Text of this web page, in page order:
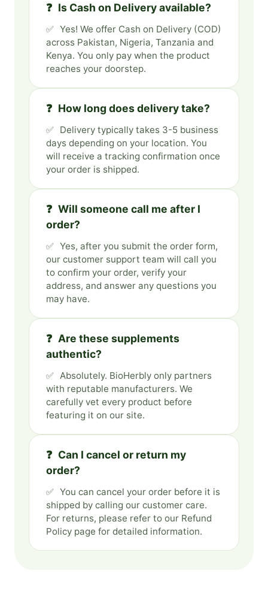
Is Cash on Delivery available?
Yes! We offer Cash on Delivery (COD)
across Pakistan, Nigeria, Tanzania and
Kenya. You only pay when the product
reaches your doorstep.
How long does delivery take?
Delivery typically takes 3-5 business
days depending on your location. You
will receive a tracking confirmation once
your order is shipped.
Will someone call me after I
order?
Yes, after you submit the order form,
our customer support team will call you
to confirm your order, verify your
address, and answer any questions you
may have.
Are these supplements
authentic?
Absolutely. BioHerbly only partners
with reputable manufacturers. We
carefully vet every product before
featuring it on our site.
Can I cancel or return my
order?
You can cancel your order before it is
shipped by calling our customer care.
For returns, please refer to our Refund
Policy page for detailed information.